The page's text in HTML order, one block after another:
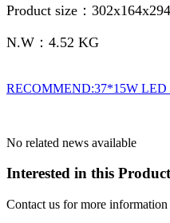
Product size：
N.W：4.52 KG
RECOMMEND:37*15W LED
No related news available
Interested in this
Contact us for more